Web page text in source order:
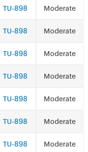
TU-898 Moderate
TU-898 Moderate
TU-898 Moderate
TU-898 Moderate
TU-898 Moderate
TU-898 Moderate
TU-898 Moderate